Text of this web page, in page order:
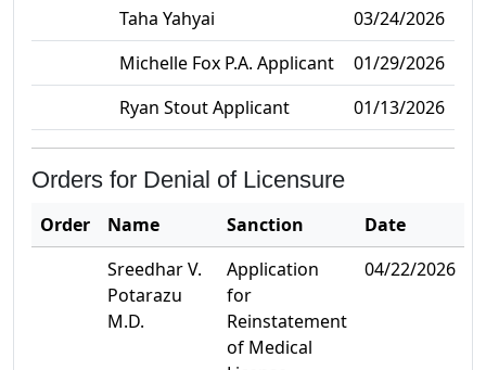
Taha Yahyai
03/24/2026
Michelle Fox P.A. Applicant
01/29/2026
Ryan Stout Applicant
01/13/2026
Orders for Denial of Licensure
Order Name Sanction
Date
Sreedhar V.
Potarazu
M.D.
Application
for
Reinstatement
of Medical
04/22/2026